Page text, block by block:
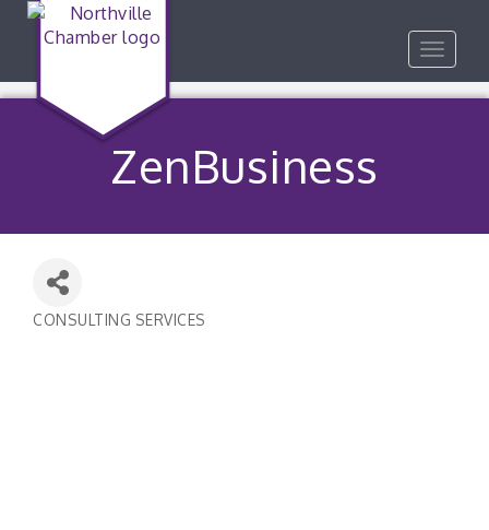
Toggle
ZenBusiness
CONSULTING SERVICES